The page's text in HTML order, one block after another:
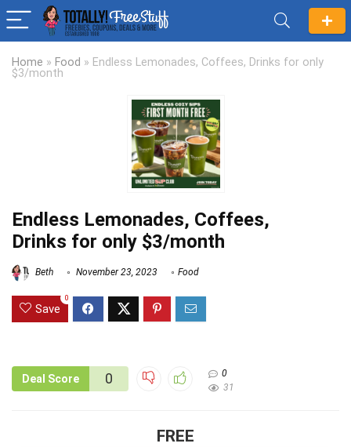
Home » Food » Endless Lemonades, Coffees, Drinks for only
$3/month
Endless Lemonades, Coffees,
Drinks for only $3/month
Beth November 23, 2023 Food
Save
0
Deal Score 0
0
31
FREE